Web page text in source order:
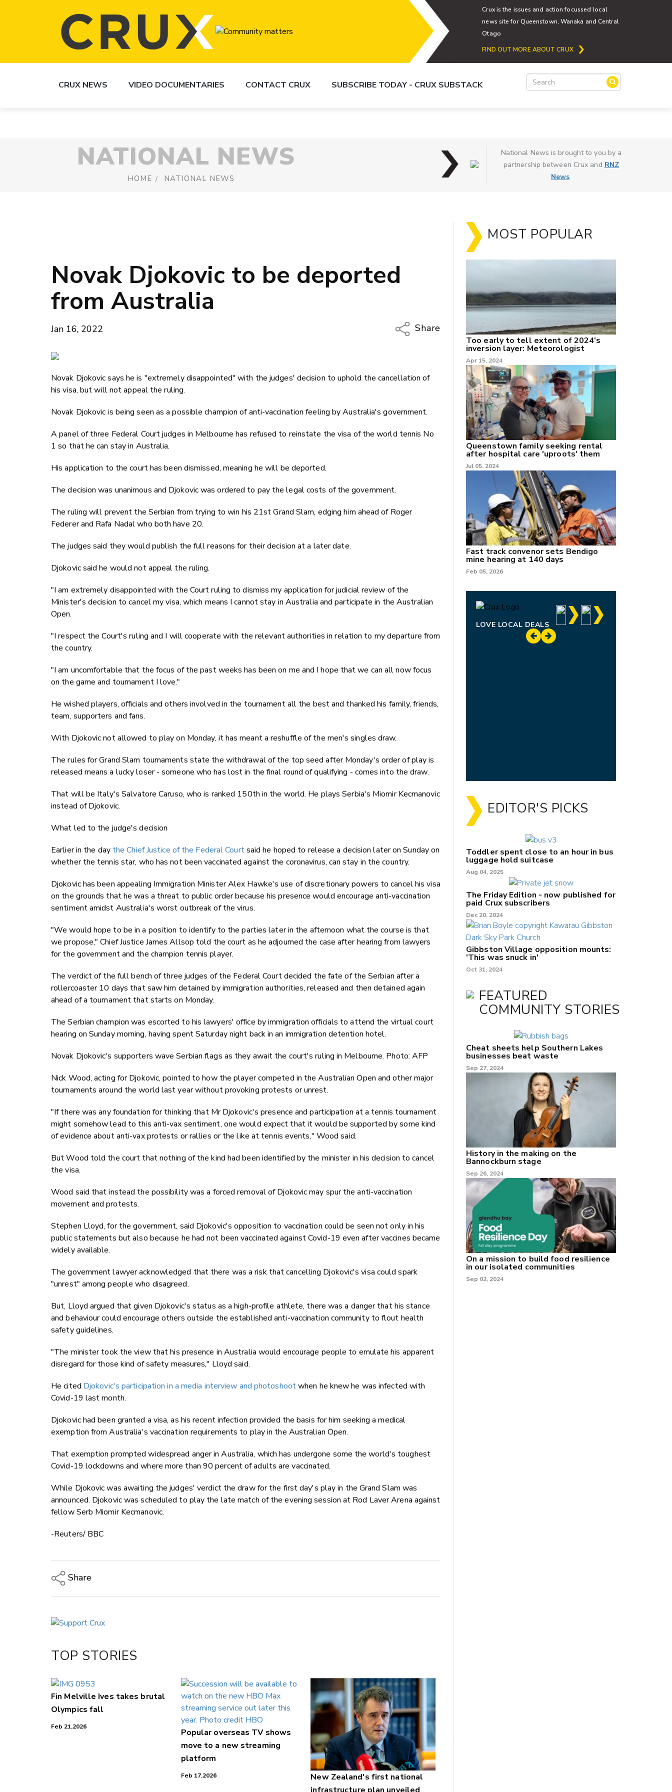
Crux is the issues and action focussed local
news site for Queenstown, Wanaka and Central
Otago
FIND OUT MORE ABOUT CRUX
CRUX NEWS VIDEO DOCUMENTARIES CONTACT CRUX SUBSCRIBE TODAY - CRUX SUBSTACK
NATIONAL NEWS
HOME NATIONAL NEWS
National News is brought to you by a
partnership between Crux and RNZ
News
Novak Djokovic to be deported
from Australia
Jan 16, 2022
Share
Twitter/X
LinkedIn
Novak Djokovic says he is "extremely disappointed" with the judges' decision to uphold the cancellation of
his visa, but will not appeal the ruling.
Novak Djokovic is being seen as a possible champion of anti-vaccination feeling by Australia's government.
A panel of three Federal Court judges in Melbourne has refused to reinstate the visa of the world tennis No
1 so that he can stay in Australia.
His application to the court has been dismissed, meaning he will be deported.
The decision was unanimous and Djokovic was ordered to pay the legal costs of the government.
The ruling will prevent the Serbian from trying to win his 21st Grand Slam, edging him ahead of Roger
Federer and Rafa Nadal who both have 20.
The judges said they would publish the full reasons for their decision at a later date.
Djokovic said he would not appeal the ruling.
"I am extremely disappointed with the Court ruling to dismiss my application for judicial review of the
Minister's decision to cancel my visa, which means I cannot stay in Australia and participate in the Australian
Open.
"I respect the Court's ruling and I will cooperate with the relevant authorities in relation to my departure from
the country.
"I am uncomfortable that the focus of the past weeks has been on me and I hope that we can all now focus
on the game and tournament I love."
He wished players, officials and others involved in the tournament all the best and thanked his family, friends,
team, supporters and fans.
With Djokovic not allowed to play on Monday, it has meant a reshuffle of the men's singles draw.
The rules for Grand Slam tournaments state the withdrawal of the top seed after Monday's order of play is
released means a lucky loser - someone who has lost in the final round of qualifying - comes into the draw.
That will be Italy's Salvatore Caruso, who is ranked 150th in the world. He plays Serbia's Miomir Kecmanovic
instead of Djokovic.
What led to the judge's decision
Earlier in the day the Chief Justice of the Federal Courtsaid he hoped to release a decision later on Sunday on
whether the tennis star, who has not been vaccinated against the coronavirus, can stay in the country.
Djokovic has been appealing Immigration Minister Alex Hawke's use of discretionary powers to cancel his visa
on the grounds that he was a threat to public order because his presence would encourage anti-vaccination
sentiment amidst Australia's worst outbreak of the virus.
"We would hope to be in a position to identify to the parties later in the afternoon what the course is that
we propose," Chief Justice James Allsop told the court as he adjourned the case after hearing from lawyers
for the government and the champion tennis player.
The verdict of the full bench of three judges of the Federal Court decided the fate of the Serbian after a
rollercoaster 10 days that saw him detained by immigration authorities, released and then detained again
ahead of a tournament that starts on Monday.
The Serbian champion was escorted to his lawyers' office by immigration officials to attend the virtual court
hearing on Sunday morning, having spent Saturday night back in an immigration detention hotel.
Novak Djokovic's supporters wave Serbian flags as they await the court's ruling in Melbourne. Photo: AFP
Nick Wood, acting for Djokovic, pointed to how the player competed in the Australian Open and other major
tournaments around the world last year without provoking protests or unrest.
"If there was any foundation for thinking that Mr Djokovic's presence and participation at a tennis tournament
might somehow lead to this anti-vax sentiment, one would expect that it would be supported by some kind
of evidence about anti-vax protests or rallies or the like at tennis events," Wood said.
But Wood told the court that nothing of the kind had been identified by the minister in his decision to cancel
the visa.
Wood said that instead the possibility was a forced removal of Djokovic may spur the anti-vaccination
movement and protests.
Stephen Lloyd, for the government, said Djokovic's opposition to vaccination could be seen not only in his
public statements but also because he had not been vaccinated against Covid-19 even after vaccines became
widely available.
The government lawyer acknowledged that there was a risk that cancelling Djokovic's visa could spark
"unrest" among people who disagreed.
But, Lloyd argued that given Djokovic's status as a high-profile athlete, there was a danger that his stance
and behaviour could encourage others outside the established anti-vaccination community to flout health
safety guidelines.
"The minister took the view that his presence in Australia would encourage people to emulate his apparent
disregard for those kind of safety measures," Lloyd said.
He cited Djokovic's participation in a media interview and photoshootwhen he knew he was infected with
Covid-19 last month.
Djokovic had been granted a visa, as his recent infection provided the basis for him seeking a medical
exemption from Australia's vaccination requirements to play in the Australian Open.
That exemption prompted widespread anger in Australia, which has undergone some the world's toughest
Covid-19 lockdowns and where more than 90 percent of adults are vaccinated.
While Djokovic was awaiting the judges' verdict the draw for the first day's play in the Grand Slam was
announced. Djokovic was scheduled to play the late match of the evening session at Rod Laver Arena against
fellow Serb Miomir Kecmanovic.
-Reuters/ BBC
Share
Twitter/X
LinkedIn
TOP STORIES
Fin Melville Ives takes brutal
Olympics fall
Feb 21,2026
Popular overseas TV shows
move to a new streaming
platform
Feb 17,2026
New Zealand's first national
MOST POPULAR
Too early to tell extent of 2024's
inversion layer: Meteorologist
Apr 15, 2024
Queenstown family seeking rental
after hospital care 'uproots' them
Jul 05, 2024
Fast track convenor sets Bendigo
mine hearing at 140 days
Feb 05, 2026
LOVE LOCAL DEALS
EDITOR'S PICKS
Toddler spent close to an hour in bus
luggage hold suitcase
Aug 04, 2025
The Friday Edition - now published for
paid Crux subscribers
Dec 20, 2024
Gibbston Village opposition mounts:
'This was snuck in'
Oct 31, 2024
FEATURED
COMMUNITY STORIES
Cheat sheets help Southern Lakes
businesses beat waste
Sep 27, 2024
History in the making on the
Bannockburn stage
Sep 26, 2024
On a mission to build food resilience
in our isolated communities
Sep 02, 2024